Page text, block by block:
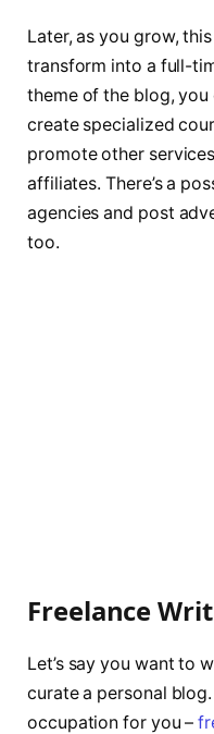
Later, as you grow,
transform into a full-
theme of the blog,
create specialized
promote other
affiliates. There’s a
agencies and post
too.
Freelance
Let’s say you want to
curate a personal blog.
occupation for you –